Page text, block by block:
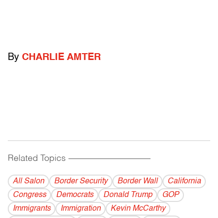
By CHARLIE AMTER
Related Topics ------------------------------------------
All Salon Border Security Border Wall
California
Congress
Democrats Donald Trump
GOP
Immigrants
Immigration
Kevin McCarthy